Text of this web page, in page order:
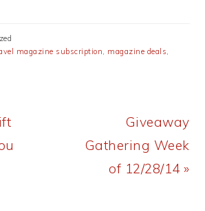
magazine subscription magazine deals
Next
Post:
Giveaway
Gathering Week
of 12/28/14 »